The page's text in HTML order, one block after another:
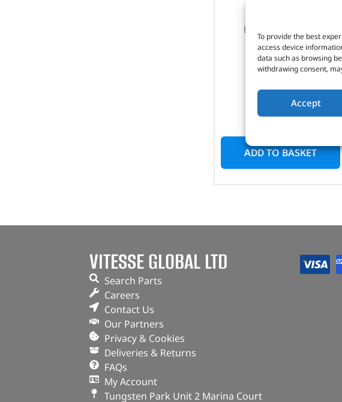
To provide the best
access device
data such as browsing
withdrawing consent,
Accept
Part No. DA1236
Series 2
Series 2A
In stock
ADD TO BASKET
VITESSE GLOBAL LTD
Search Parts
Careers
Contact Us
Our Partners
Privacy & Cookies
Deliveries & Returns
FAQs
My Account
Tungsten Park Unit 2 Marina Court